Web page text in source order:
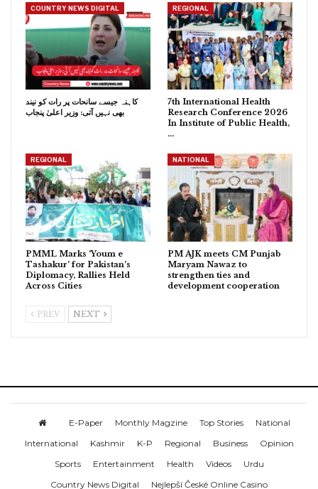
COUNTRY NEWS DIGITAL
کاہنہ جیسے سانحات پر رات کو نیند
بھی نہیں آتی: وزیر اعلیٰ پنجاب
REGIONAL
7th International Health
Research Conference 2026
In Institute of Public Health,
…
REGIONAL
PMML Marks ‘Youm e
Tashakur’ for Pakistan’s
Diplomacy, Rallies Held
Across Cities
NATIONAL
PM AJK meets CM Punjab
Maryam Nawaz to
strengthen ties and
development cooperation
PREV NEXT
E-Paper Monthly Magzine Top Stories
National
International
Kashmir K-P Regional Business
Opinion
Sports
Entertainment Health Videos
Urdu
Country News Digital
Nejlepší České Online Casino